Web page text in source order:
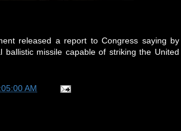
released a report to Congress saying by
missile capable of striking the United
AM